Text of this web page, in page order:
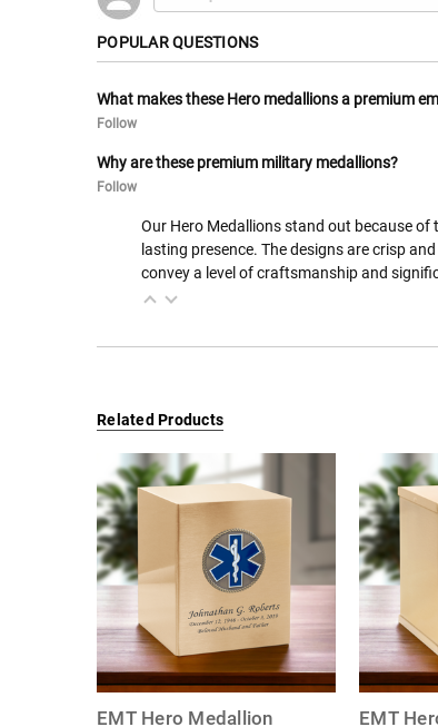
POPULAR QUESTIONS
What makes these Hero medallions a premium
Follow
Why are these premium military medallions?
Follow
Our Hero Medallions stand out because
lasting presence. The designs are crisp
convey a level of craftsmanship and
Related Products
EMT Hero Medallion EMT